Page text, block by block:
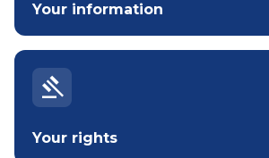
Your information
gavel
Your rights